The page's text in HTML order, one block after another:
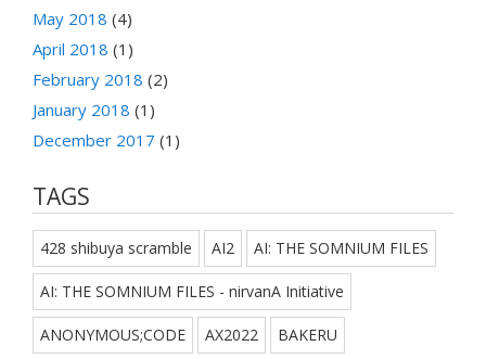
May 2018 (4)
April 2018 (1)
February 2018 (2)
January 2018 (1)
December 2017 (1)
TAGS
428 shibuya scramble AI2 AI: THE SOMNIUM FILES
AI: THE SOMNIUM FILES - nirvanA Initiative
ANONYMOUS;CODE AX2022 BAKERU